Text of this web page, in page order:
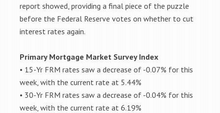
report showed, providing a final piece of the puzzle
before the Federal Reserve votes on whether to cut
interest rates again.
Primary Mortgage Market Survey Index
• 15-Yr FRM rates saw a decrease of -0.07% for this
week, with the current rate at 5.44%
• 30-Yr FRM rates saw a decrease of -0.04% for this
week, with the current rate at 6.19%